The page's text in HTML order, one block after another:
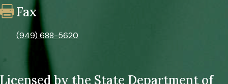
Fax
(949) 688-5620
Licensed by the State Department of